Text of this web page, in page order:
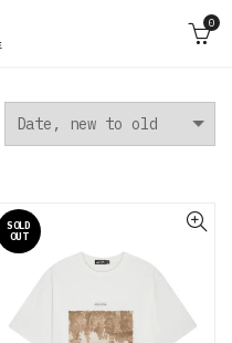
0
SOLD
OUT